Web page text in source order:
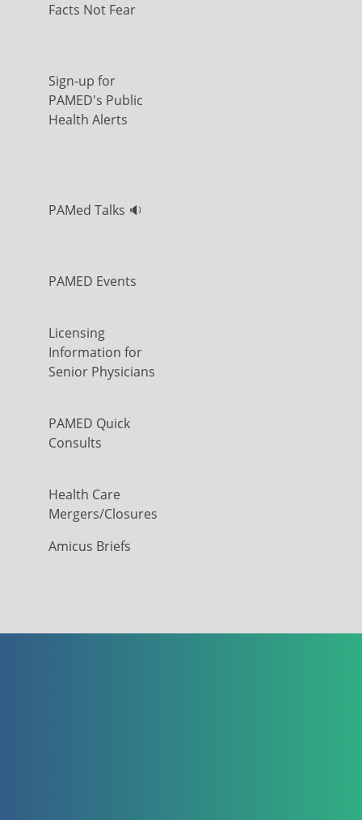
Facts Not Fear
Sign-up for
PAMED's Public
Health Alerts
PAMed Talks 🔉
PAMED Events
Licensing
Information for
Senior Physicians
PAMED Quick
Consults
Health Care
Mergers/Closures
Amicus Briefs